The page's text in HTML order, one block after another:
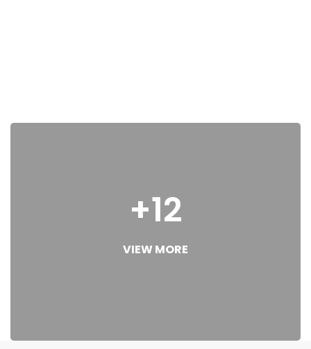
+12
VIEW MORE